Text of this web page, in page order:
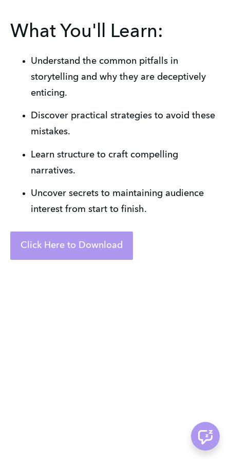
What You'll Learn:
Understand the common pitfalls in
storytelling and why they are deceptively
enticing.
Discover practical strategies to avoid these
mistakes.
Learn structure to craft compelling
narratives.
Uncover secrets to maintaining audience
interest from start to finish.
Click Here to Download